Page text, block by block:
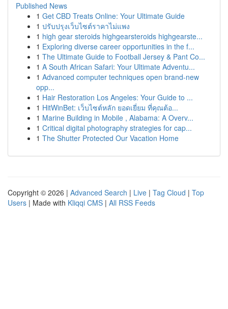
Published News
1 Get CBD Treats Online: Your Ultimate Guide
1 ปรับปรุงเว็บไซต์ราคาไม่แพง
1 high gear steroids highgearsteroids highgearste...
1 Exploring diverse career opportunities in the f...
1 The Ultimate Guide to Football Jersey & Pant Co...
1 A South African Safari: Your Ultimate Adventu...
1 Advanced computer techniques open brand-new
opp...
1 Hair Restoration Los Angeles: Your Guide to ...
1 HitWinBet: เว็บไซต์หลัก ยอดเยี่ยม ที่คุณต้อ...
1 Marine Building in Mobile , Alabama: A Overv...
1 Critical digital photography strategies for cap...
1 The Shutter Protected Our Vacation Home
Copyright © 2026 | Advanced Search | Live | Tag Cloud | Top
Users | Made with Kliqqi CMS | All RSS Feeds